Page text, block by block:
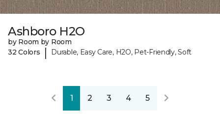
Ashboro H2O
by Room by Room
32 Colors
| Durable, Easy Care, H2O, Pet-Friendly, Soft
1 2 3 4 5